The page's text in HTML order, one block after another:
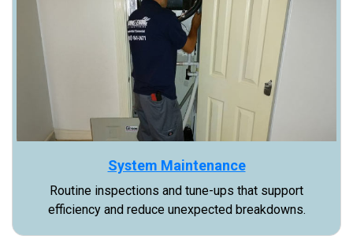
System Maintenance
Routine inspections and tune-ups that support
efficiency and reduce unexpected breakdowns.